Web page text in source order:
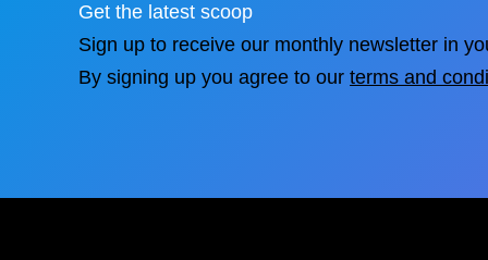
Get the latest scoop
Sign up to receive our monthly newsletter in
By signing up you agree to our terms and